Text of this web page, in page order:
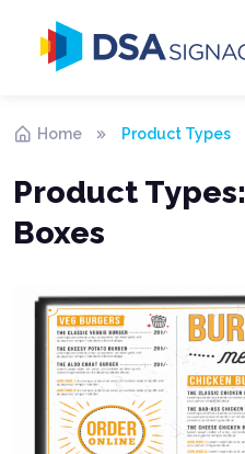
Home Product Types
Product Types:
Boxes